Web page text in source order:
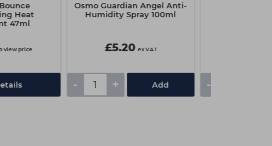
Heat
47ml
view price
Osmo Guardian Angel Anti-
Humidity Spray 100ml
£5.20 ex VAT
- + Add -